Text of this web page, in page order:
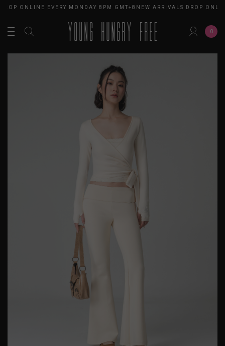
ONLINE EVERY MONDAY 8PM GMT+8NEW ARRIVALS DROP
0